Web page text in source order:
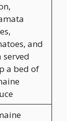
and
served
a bed of